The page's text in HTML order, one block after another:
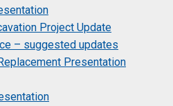
Project Update
– suggested updates
Presentation